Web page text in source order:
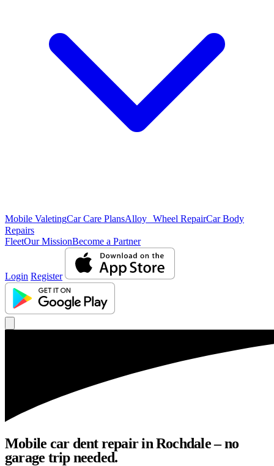
Mobile ValetingCar Care PlansAlloy Wheel RepairCar Body
Repairs
FleetOur MissionBecome a Partner
Login Register
Mobile car dent repair in Rochdale – no
garage trip needed.